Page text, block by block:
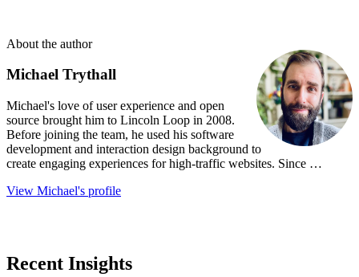
About the author
Michael Trythall
Michael's love of user experience and open
source brought him to Lincoln Loop in 2008.
Before joining the team, he used his software
development and interaction design background to
create engaging experiences for high-traffic websites. Since …
View Michael's profile
Recent Insights